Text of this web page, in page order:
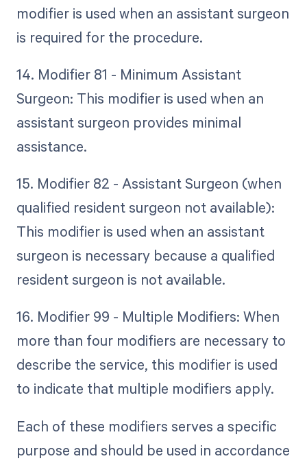
modifier is used when an assistant surgeon
is required for the procedure.
14. Modifier 81 - Minimum Assistant
Surgeon: This modifier is used when an
assistant surgeon provides minimal
assistance.
15. Modifier 82 - Assistant Surgeon (when
qualified resident surgeon not available):
This modifier is used when an assistant
surgeon is necessary because a qualified
resident surgeon is not available.
16. Modifier 99 - Multiple Modifiers: When
more than four modifiers are necessary to
describe the service, this modifier is used
to indicate that multiple modifiers apply.
Each of these modifiers serves a specific
purpose and should be used in accordance